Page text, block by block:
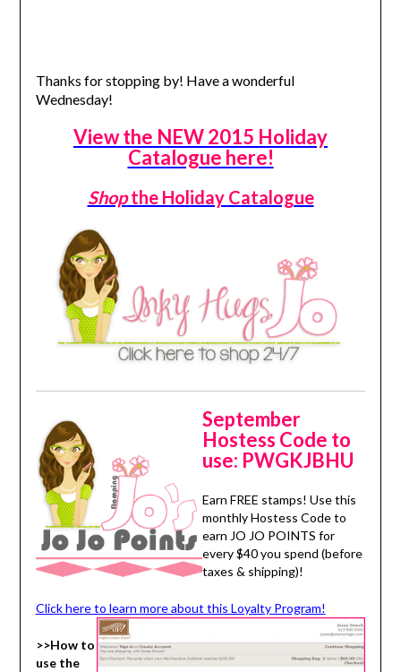
Thanks for stopping by! Have a wonderful
Wednesday!
View the NEW 2015 Holiday
Catalogue here!
Shopthe Holiday Catalogue
September
Hostess Code to
use: PWGKJBHU
Earn FREE stamps! Use this
monthly Hostess Code to
earn JO JO POINTS for
every $40 you spend (before
taxes & shipping)!
Click here to learn more about this Loyalty Program!
>>How to
use the